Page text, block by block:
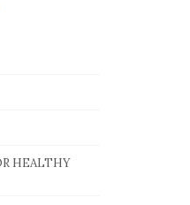
HEALTHY